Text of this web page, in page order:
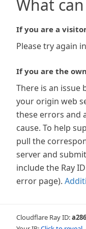
What
If you are a
Please try again
If you are the
There is an issue
your origin web
these errors and
cause. To help
pull the
server and
include the Ray
error page).
Cloudflare Ray ID: